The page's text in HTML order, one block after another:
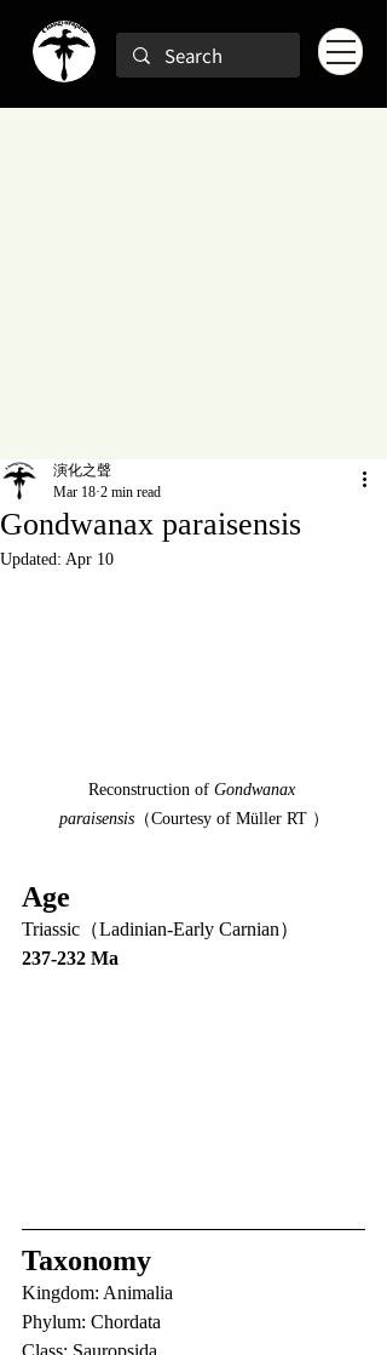
Gondwanax paraisensis
演化之聲
Mar 18 2 min read
Updated: Apr 10
Reconstruction of Gondwanax
paraisensis（Courtesy of Müller RT ）
Age
Triassic（Ladinian-Early Carnian）
237-232 Ma
Taxonomy
Kingdom: Animalia
Phylum: Chordata